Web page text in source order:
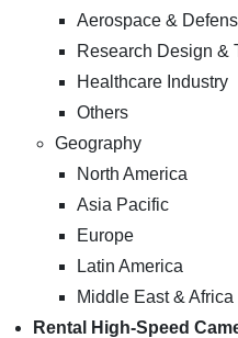
Aerospace &
Research Design &
Healthcare Industry
Others
Geography
North America
Asia Pacific
Europe
Latin America
Middle East & Africa
Rental High-Speed